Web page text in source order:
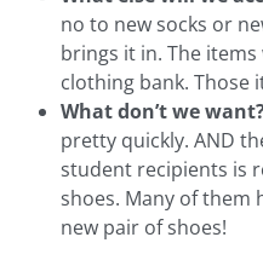
no to new socks or
brings it in. The items
clothing bank. Those
What don’t we
pretty quickly. AND
student recipients is
shoes. Many of them
new pair of shoes!